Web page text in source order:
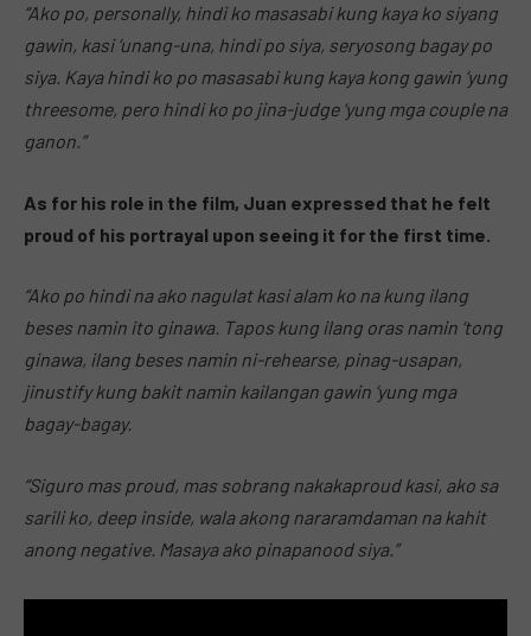
“Ako po, personally, hindi ko masasabi kung kaya ko siyang
gawin, kasi ‘unang-una, hindi po siya, seryosong bagay po
siya. Kaya hindi ko po masasabi kung kaya kong gawin ‘yung
threesome, pero hindi ko po jina-judge ‘yung mga couple na
ganon.”
As for his role in the film, Juan expressed that he felt
proud of his portrayal upon seeing it for the first time.
“Ako po hindi na ako nagulat kasi alam ko na kung ilang
beses namin ito ginawa. Tapos kung ilang oras namin ‘tong
ginawa, ilang beses namin ni-rehearse, pinag-usapan,
jinustify kung bakit namin kailangan gawin ‘yung mga
bagay-bagay.
“Siguro mas proud, mas sobrang nakakaproud kasi, ako sa
sarili ko, deep inside, wala akong nararamdaman na kahit
anong negative. Masaya ako pinapanood siya.”